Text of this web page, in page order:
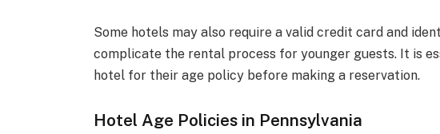
Some hotels may also require a valid credit card and
complicate the rental process for younger guests. It is
hotel for their age policy before making a reservation.
Hotel Age Policies in Pennsylvania